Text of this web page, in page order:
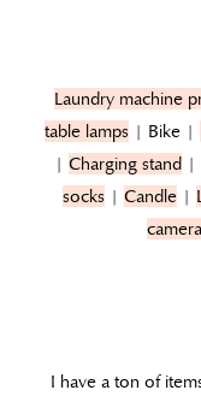
Laundry machine
table lamps | Bike |
| Charging stand |
socks| Candle|
camera
I have a ton of